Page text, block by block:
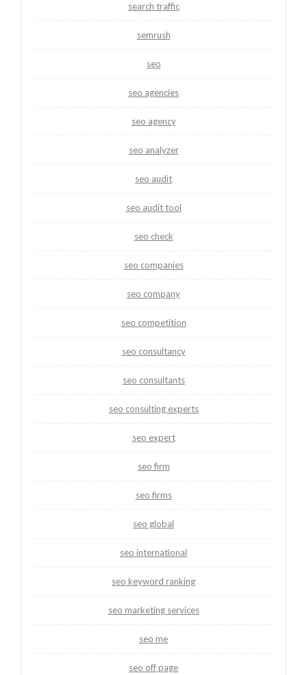
search traffic
semrush
seo
seo agencies
seo agency
seo analyzer
seo audit
seo audit tool
seo check
seo companies
seo company
seo competition
seo consultancy
seo consultants
seo consulting experts
seo expert
seo firm
seo firms
seo global
seo international
seo keyword ranking
seo marketing services
seo me
seo off page